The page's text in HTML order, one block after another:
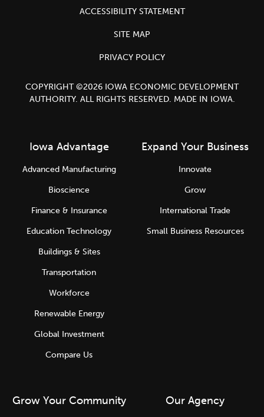
ACCESSIBILITY STATEMENT
SITE MAP
PRIVACY POLICY
COPYRIGHT ©2026 IOWA ECONOMIC DEVELOPMENT
AUTHORITY. ALL RIGHTS RESERVED. MADE IN IOWA.
Iowa Advantage
Advanced Manufacturing
Bioscience
Finance & Insurance
Education Technology
Buildings & Sites
Transportation
Workforce
Renewable Energy
Global Investment
Compare Us
Expand Your Business
Innovate
Grow
International Trade
Small Business Resources
Grow Your Community Our Agency